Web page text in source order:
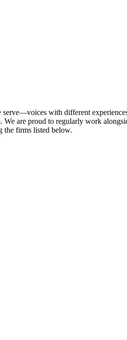
with different
are proud to regularly work
the firms listed below.